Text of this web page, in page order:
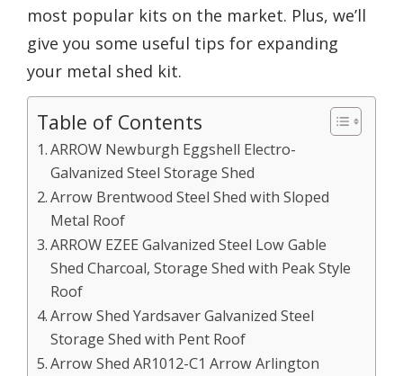
most popular kits on the market. Plus, we’ll
give you some useful tips for expanding
your metal shed kit.
Table of Contents
ARROW Newburgh Eggshell Electro-
Galvanized Steel Storage Shed
Arrow Brentwood Steel Shed with Sloped
Metal Roof
ARROW EZEE Galvanized Steel Low Gable
Shed Charcoal, Storage Shed with Peak Style
Roof
Arrow Shed Yardsaver Galvanized Steel
Storage Shed with Pent Roof
Arrow Shed AR1012-C1 Arrow Arlington